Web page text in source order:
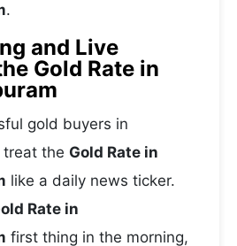
.
and Live
Gold Rate in
gold buyers in
treat the Gold Rate in
like a daily news ticker.
Rate in
first thing in the morning,